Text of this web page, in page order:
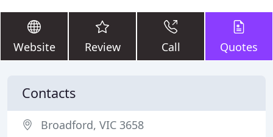
Website Review Call Quotes
Contacts
Broadford, VIC 3658